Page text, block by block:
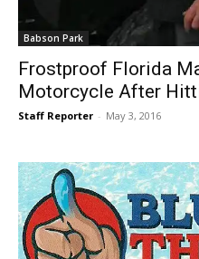
Babson Park
Frostproof Florida
Motorcycle After
Staff Reporter - May 3, 2016